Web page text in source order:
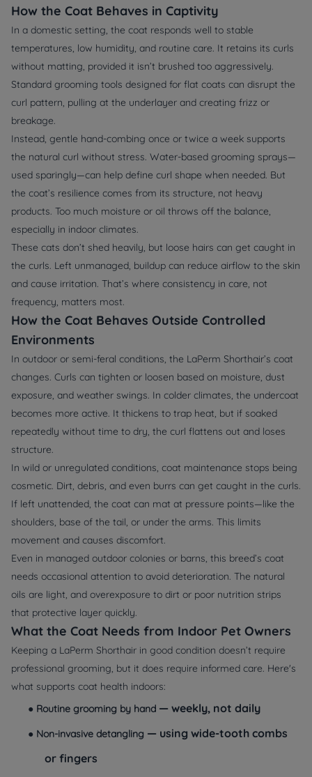
How the Coat Behaves in Captivity
In a domestic setting, the coat responds well to stable
temperatures, low humidity, and routine care. It retains its curls
without matting, provided it isn’t brushed too aggressively.
Standard grooming tools designed for flat coats can disrupt the
curl pattern, pulling at the underlayer and creating frizz or
breakage.
Instead, gentle hand-combing once or twice a week supports
the natural curl without stress. Water-based grooming sprays—
used sparingly—can help define curl shape when needed. But
the coat’s resilience comes from its structure, not heavy
products. Too much moisture or oil throws off the balance,
especially in indoor climates.
These cats don’t shed heavily, but loose hairs can get caught in
the curls. Left unmanaged, buildup can reduce airflow to the skin
and cause irritation. That’s where consistency in care, not
frequency, matters most.
How the Coat Behaves Outside Controlled
Environments
In outdoor or semi-feral conditions, the LaPerm Shorthair’s coat
changes. Curls can tighten or loosen based on moisture, dust
exposure, and weather swings. In colder climates, the undercoat
becomes more active. It thickens to trap heat, but if soaked
repeatedly without time to dry, the curl flattens out and loses
structure.
In wild or unregulated conditions, coat maintenance stops being
cosmetic. Dirt, debris, and even burrs can get caught in the curls.
If left unattended, the coat can mat at pressure points—like the
shoulders, base of the tail, or under the arms. This limits
movement and causes discomfort.
Even in managed outdoor colonies or barns, this breed’s coat
needs occasional attention to avoid deterioration. The natural
oils are light, and overexposure to dirt or poor nutrition strips
that protective layer quickly.
What the Coat Needs from Indoor Pet Owners
Keeping a LaPerm Shorthair in good condition doesn’t require
professional grooming, but it does require informed care. Here's
what supports coat health indoors:
● Routine grooming by hand — weekly, not daily
● Non-invasive detangling — using wide-tooth combs
or fingers